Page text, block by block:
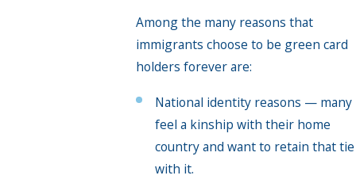
Among the many reasons that
immigrants choose to be green card
holders forever are:
National identity reasons — many
feel a kinship with their home
country and want to retain that tie
with it.